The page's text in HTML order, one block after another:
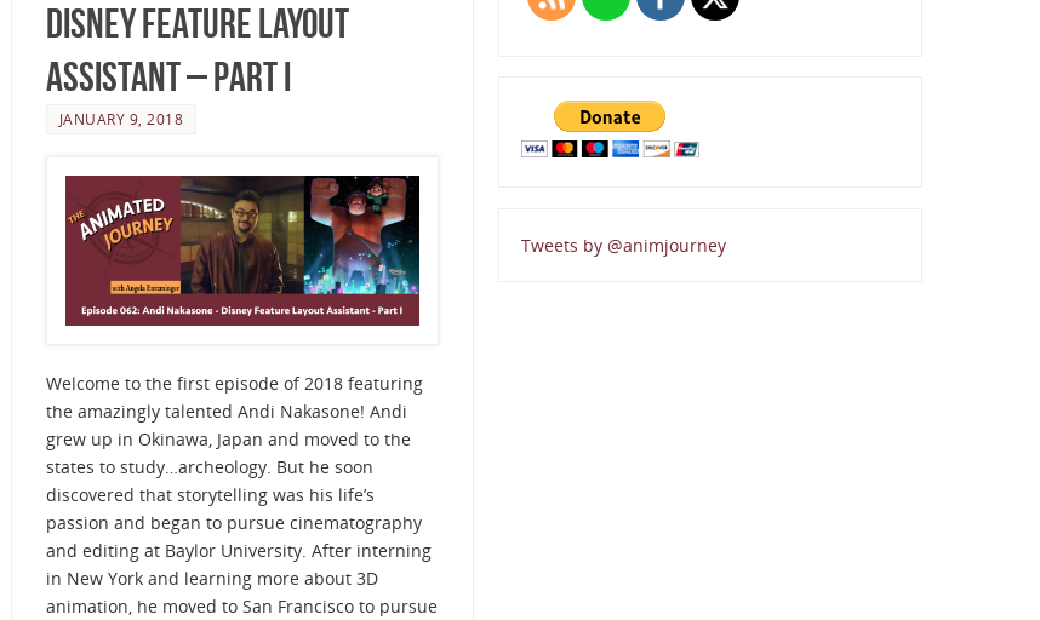
Disney Feature Layout
Assistant – Part I
JANUARY 9, 2018
Welcome to the first episode of 2018 featuring
the amazingly talented Andi Nakasone! Andi
grew up in Okinawa, Japan and moved to the
states to study…archeology. But he soon
discovered that storytelling was his life’s
passion and began to pursue cinematography
and editing at Baylor University. After interning
in New York and learning more about 3D
animation, he moved to San Francisco to pursue
Tweets by @animjourney